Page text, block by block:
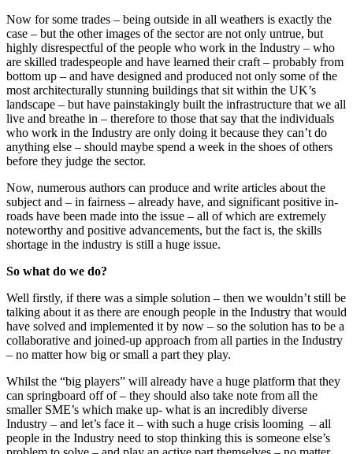
Now for some trades – being outside in all weathers is exactly the
case – but the other images of the sector are not only untrue, but
highly disrespectful of the people who work in the Industry – who
are skilled tradespeople and have learned their craft – probably from
bottom up – and have designed and produced not only some of the
most architecturally stunning buildings that sit within the UK’s
landscape – but have painstakingly built the infrastructure that we all
live and breathe in – therefore to those that say that the individuals
who work in the Industry are only doing it because they can’t do
anything else – should maybe spend a week in the shoes of others
before they judge the sector.
Now, numerous authors can produce and write articles about the
subject and – in fairness – already have, and significant positive in-
roads have been made into the issue – all of which are extremely
noteworthy and positive advancements, but the fact is, the skills
shortage in the industry is still a huge issue.
So what do we do?
Well firstly, if there was a simple solution – then we wouldn’t still be
talking about it as there are enough people in the Industry that would
have solved and implemented it by now – so the solution has to be a
collaborative and joined-up approach from all parties in the Industry
– no matter how big or small a part they play.
Whilst the “big players” will already have a huge platform that they
can springboard off of – they should also take note from all the
smaller SME’s which make up- what is an incredibly diverse
Industry – and let’s face it – with such a huge crisis looming – all
people in the Industry need to stop thinking this is someone else’s